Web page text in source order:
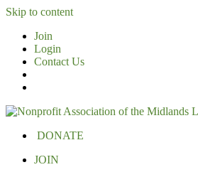
Skip to content
Join
Login
Contact Us
DONATE
JOIN